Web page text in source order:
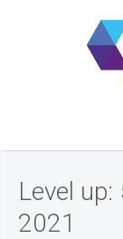
Level
2021